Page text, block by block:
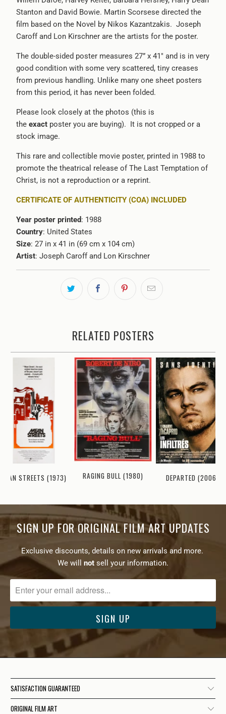
{{
url
}}:
Stanton and David Bowie. Martin Scorsese directed the
film based on the Novel by Nikos Kazantzakis. Joseph
Caroff and Lon Kirschner arethe artists for the poster.
The double-sided poster measures 27” x 41" and is in very
good condition with some very scattered, tiny creases
from previous handling. Unlike many one sheet posters
from this period, it has never been folded.
Please look closely at the photos (this is
the exactposter you are buying). It is not cropped or a
stock image.
This rare and collectible movie poster, printed in 1988 to
promote the theatrical release of The Last Temptation of
Christ, is not a reproduction or a reprint.
CERTIFICATE OF AUTHENTICITY (COA) INCLUDED
Year poster printed: 1988
Country: United States
Size: 27 in x 41 in (69 cm x 104 cm)
Artist: Joseph Caroff and Lon Kirschner
RELATED POSTERS
MEAN STREETS (1973) RAGING BULL (1980) DEPARTED (2006)
SIGN UP FOR ORIGINAL FILM ART UPDATES
Exclusive discounts, details on new arrivals and more.
We will
not sell your information.
SATISFACTION GUARANTEED
ORIGINAL FILM ART